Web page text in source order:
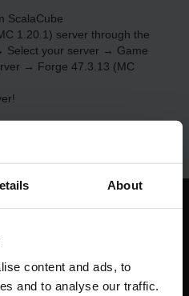
About
content and ads, to
and to analyse our traffic.
ScalaCube
1.20.1) server through the
Select your server → Game
→ Forge 47.3.13 (MC